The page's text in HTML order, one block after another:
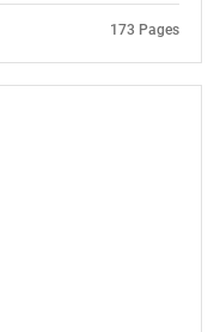
looking
173 Pages